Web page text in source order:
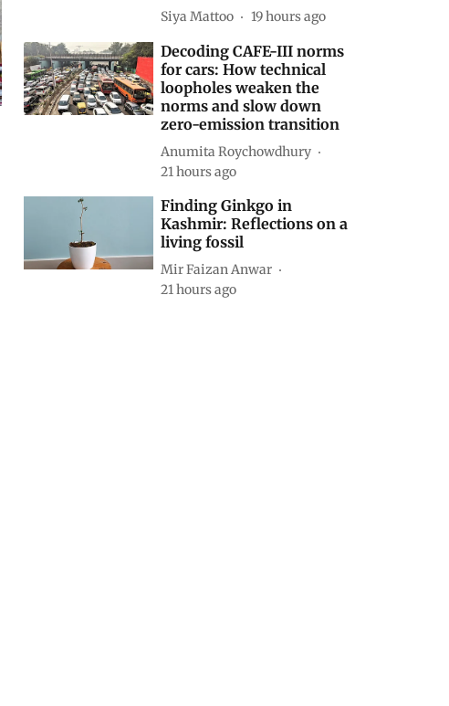
Siya Mattoo 19 hours ago
Decoding CAFE-III norms
for cars: How technical
loopholes weaken the
norms and slow down
zero-emission transition
Anumita Roychowdhury
21 hours ago
Finding Ginkgo in
Kashmir: Reflections on a
living fossil
Mir Faizan Anwar
21 hours ago